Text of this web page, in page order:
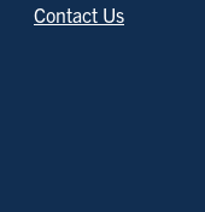
Contact Us